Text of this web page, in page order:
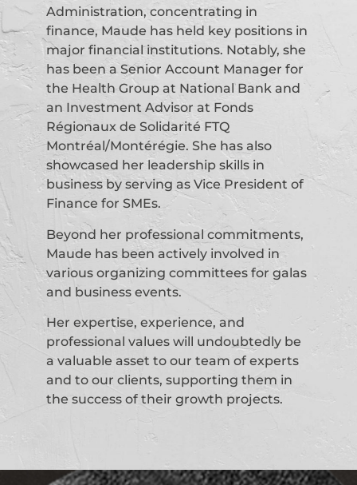
Administration, concentrating in
finance, Maude has held key positions in
major financial institutions. Notably, she
has been a Senior Account Manager for
the Health Group at National Bank and
an Investment Advisor at Fonds
Régionaux de Solidarité FTQ
Montréal/Montérégie. She has also
showcased her leadership skills in
business by serving as Vice President of
Finance for SMEs.
Beyond her professional commitments,
Maude has been actively involved in
various organizing committees for galas
and business events.
Her expertise, experience, and
professional values will undoubtedly be
a valuable asset to our team of experts
and to our clients, supporting them in
the success of their growth projects.